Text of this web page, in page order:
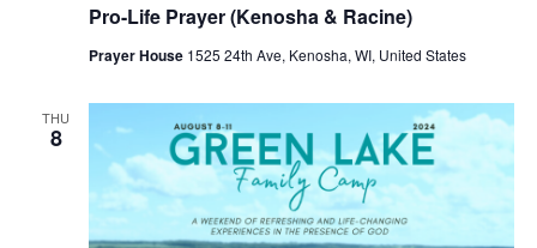
a
t
i
o
n
Pro-Life Prayer (Kenosha & Racine)
Prayer House 1525 24th Ave, Kenosha, WI, United States
THU
8